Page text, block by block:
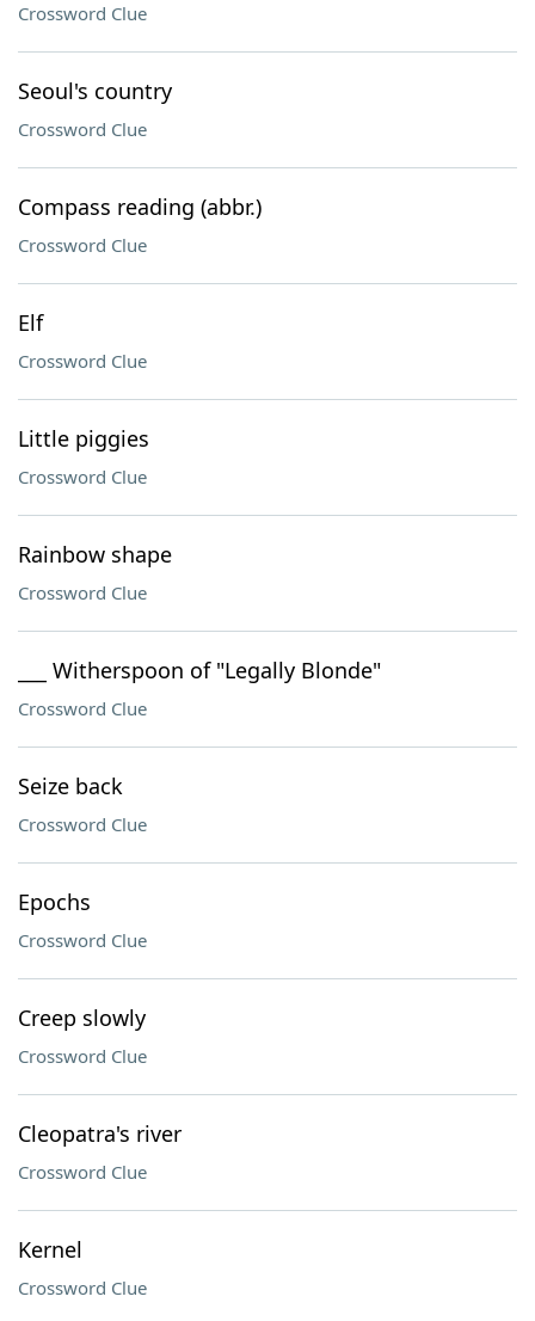
Crossword Clue
Seoul's country
Crossword Clue
Compass reading (abbr.)
Crossword Clue
Elf
Crossword Clue
Little piggies
Crossword Clue
Rainbow shape
Crossword Clue
___ Witherspoon of "Legally Blonde"
Crossword Clue
Seize back
Crossword Clue
Epochs
Crossword Clue
Creep slowly
Crossword Clue
Cleopatra's river
Crossword Clue
Kernel
Crossword Clue